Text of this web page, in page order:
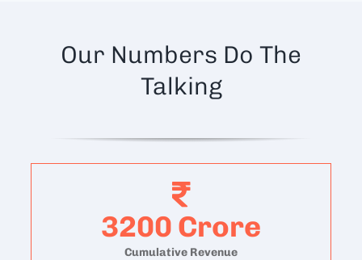
Our Numbers Do The
Talking
3200 Crore
Cumulative Revenue